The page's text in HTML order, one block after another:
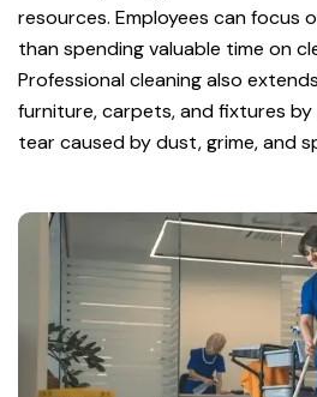
resources. Employees can focus
than spending valuable time on
Professional cleaning also
furniture, carpets, and fixtures
tear caused by dust, grime, and